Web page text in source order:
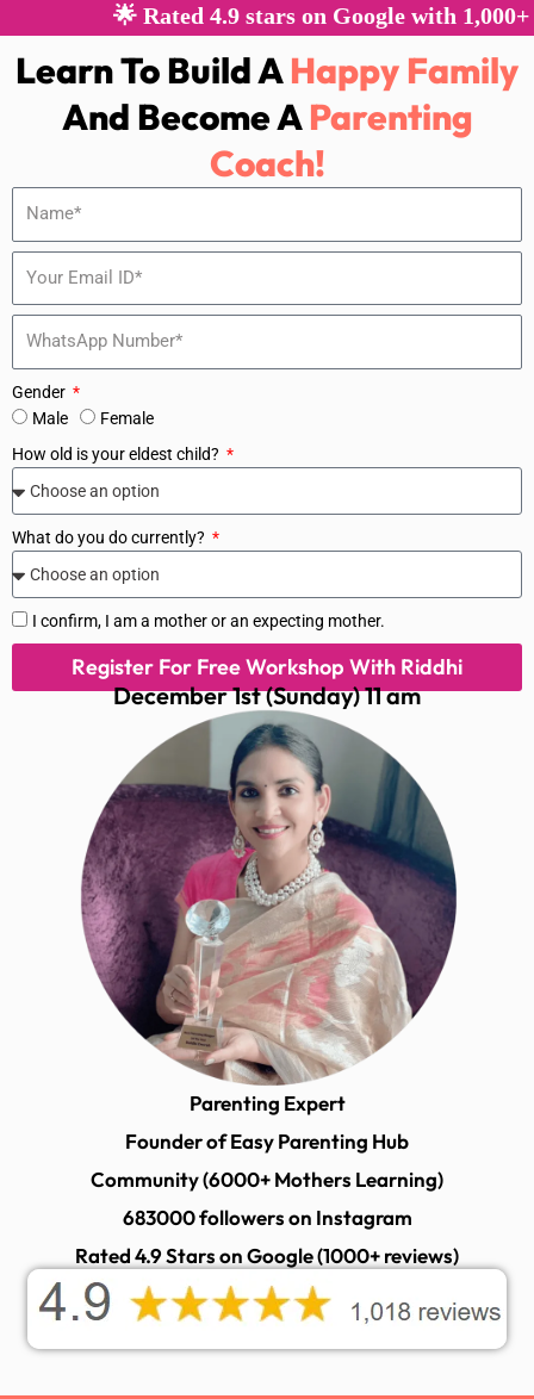
🌟 Rated 4.9 stars on Google with
Learn To Build AHappy Family
And Become AParenting
Coach!
Gender
Male
Female
How old is your eldest child?
What do you do currently?
I confirm, I am a mother or an expecting mother.
Register For Free Workshop With Riddhi
December 1st (Sunday) 11 am
Parenting Expert
Founder of Easy Parenting Hub
Community (6000+ Mothers Learning)
683000 followers on Instagram
Rated 4.9 Stars on Google (1000+ reviews)